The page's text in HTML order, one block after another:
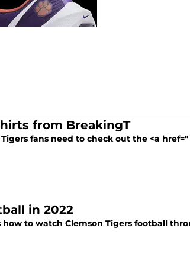
from BreakingT
fans need to check out the <a href="
in 2022
to watch Clemson Tigers football